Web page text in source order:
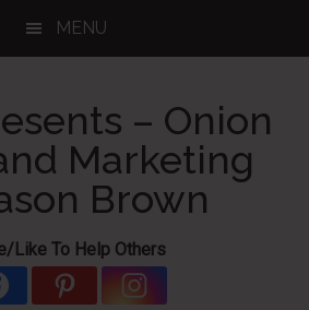
MENU
– Onion
Marketing
Brown
Like To Help Others